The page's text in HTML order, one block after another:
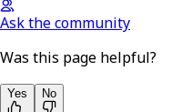
Ask the community
Was this page helpful?
Yes No